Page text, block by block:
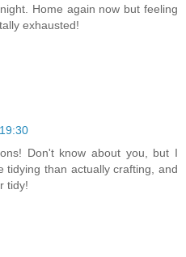
Home again now but feeling
exhausted!
Don't know about you, but I
tidying than actually crafting, and
tidy!